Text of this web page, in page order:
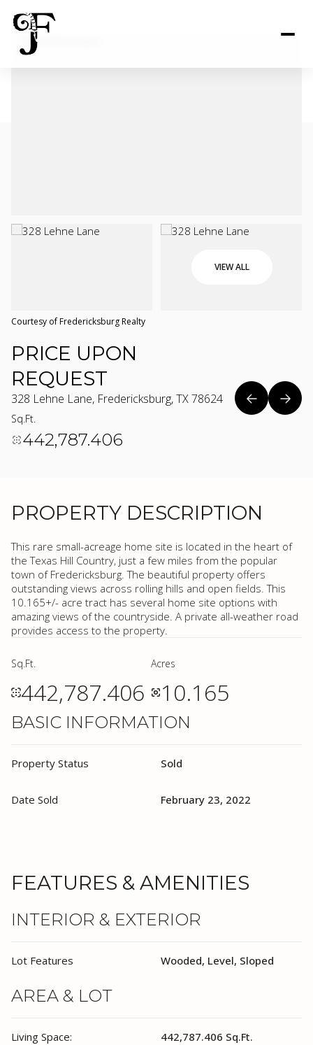
VIEW ALL
Courtesy of Fredericksburg Realty
PRICE UPON
REQUEST
328 Lehne Lane, Fredericksburg, TX 78624
Sq.Ft.
442,787.406
PROPERTY DESCRIPTION
This rare small-acreage home site is located in the heart of
the Texas Hill Country, just a few miles from the popular
town of Fredericksburg. The beautiful property offers
outstanding views across rolling hills and open fields. This
10.165+/- acre tract has several home site options with
amazing views of the countryside. A private all-weather road
provides access to the property.
BASIC INFORMATION
Property Status Sold
Date Sold February 23, 2022
Sq.Ft.
442,787.406
Acres
10.165
FEATURES & AMENITIES
INTERIOR & EXTERIOR
Lot Features Wooded, Level, Sloped
AREA & LOT
Living Space: 442,787.406 Sq.Ft.